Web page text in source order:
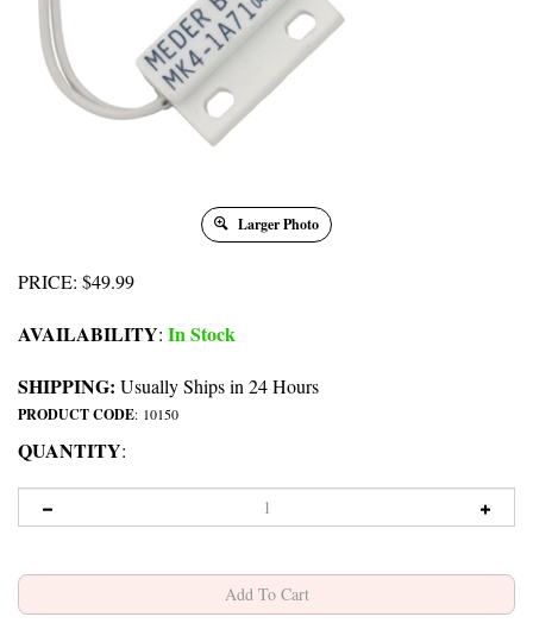
Larger Photo
PRICE: $49.99
AVAILABILITY: In Stock
SHIPPING: Usually Ships in 24 Hours
PRODUCT CODE: 10150
QUANTITY: